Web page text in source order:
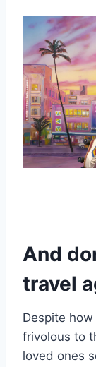
And
travel
Despite
frivolous to
loved ones